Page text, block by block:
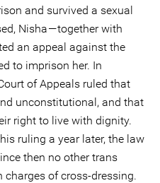
and survived a sexual
Nisha — together with
an appeal against the
to imprison her. In
of Appeals ruled that
unconstitutional, and that
right to live with dignity.
ruling a year later, the law
then no other trans
charges of cross-dressing.